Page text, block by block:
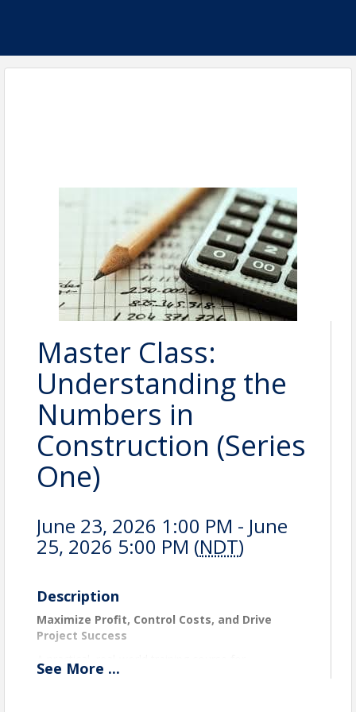
Master Class:
Understanding the
Numbers in
Construction (Series
One)
June 23, 2026 1:00 PM - June
25, 2026 5:00 PM (NDT)
Description
Maximize Profit, Control Costs, and Drive
Project Success
construction professionals who want to improve
See More ...